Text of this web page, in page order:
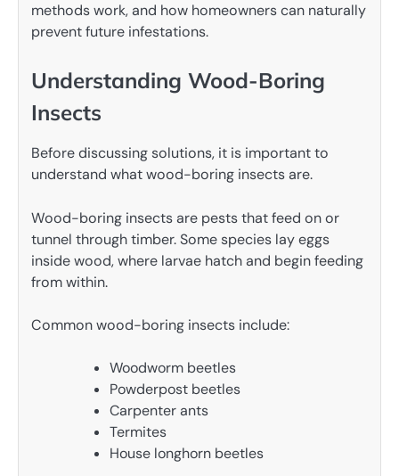
methods work, and how homeowners can naturally
prevent future infestations.
Understanding Wood-Boring
Insects
Before discussing solutions, it is important to
understand what wood-boring insects are.
Wood-boring insects are pests that feed on or
tunnel through timber. Some species lay eggs
inside wood, where larvae hatch and begin feeding
from within.
Common wood-boring insects include:
Woodworm beetles
Powderpost beetles
Carpenter ants
Termites
House longhorn beetles